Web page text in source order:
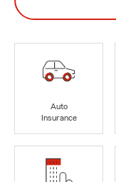
Auto
Insurance